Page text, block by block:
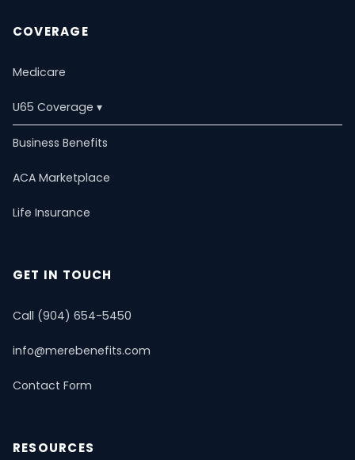
COVERAGE
Medicare
U65 Coverage ▾
U65 OverviewACA Marketplace
Life InsuranceDental & Vision
PPO PlansShort-Term Health
Business Benefits
ACA Marketplace
Life Insurance
GET IN TOUCH
Call (904) 654-5450
info@merebenefits.com
Contact Form
RESOURCES